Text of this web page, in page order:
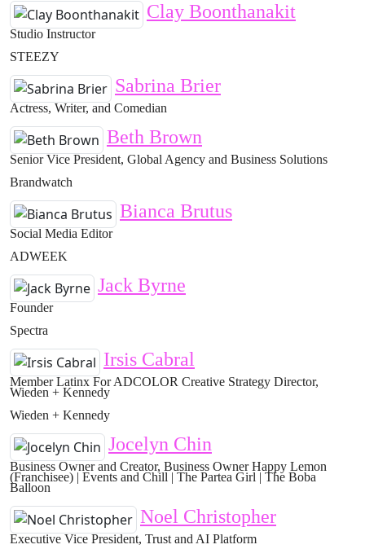
Clay Boonthanakit
Studio Instructor
STEEZY
Sabrina Brier
Actress, Writer, and Comedian
Beth Brown
Senior Vice President, Global Agency and Business Solutions
Brandwatch
Bianca Brutus
Social Media Editor
ADWEEK
Jack Byrne
Founder
Spectra
Irsis Cabral
Member Latinx For ADCOLOR Creative Strategy Director,
Wieden + Kennedy
Wieden + Kennedy
Jocelyn Chin
Business Owner and Creator, Business Owner Happy Lemon
(Franchisee) | Events and Chill | The Partea Girl | The Boba
Balloon
Noel Christopher
Executive Vice President, Trust and AI Platform